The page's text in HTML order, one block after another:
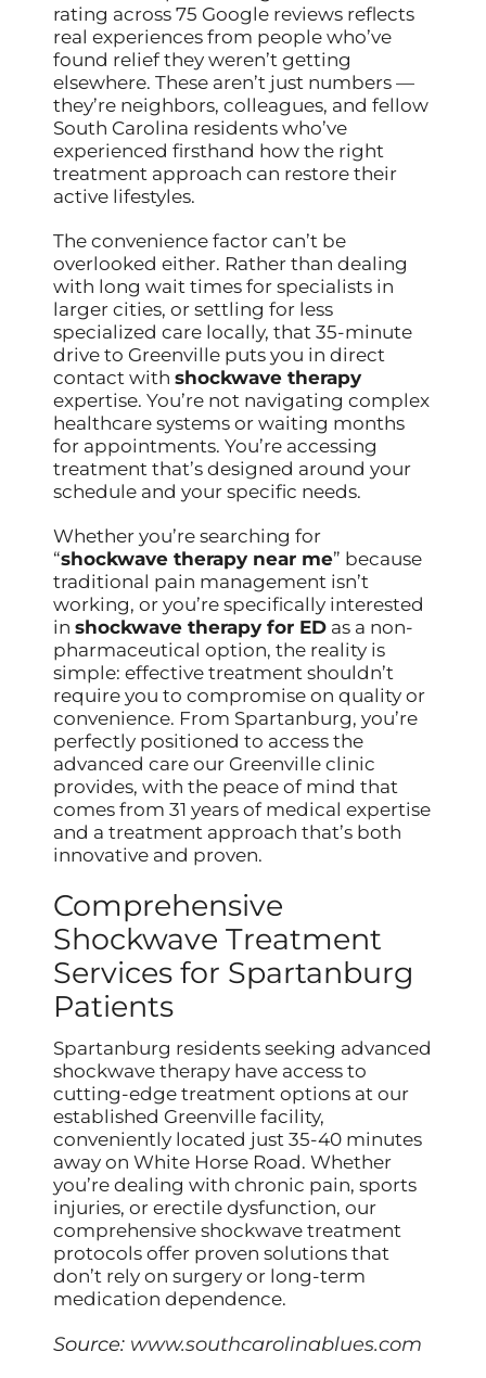
rating across 75 Google reviews reflects
real experiences from people who’ve
found relief they weren’t getting
elsewhere. These aren’t just numbers —
they’re neighbors, colleagues, and fellow
South Carolina residents who’ve
experienced firsthand how the right
treatment approach can restore their
active lifestyles.
The convenience factor can’t be
overlooked either. Rather than dealing
with long wait times for specialists in
larger cities, or settling for less
specialized care locally, that 35-minute
drive to Greenville puts you in direct
contact withshockwave therapy
expertise. You’re not navigating complex
healthcare systems or waiting months
for appointments. You’re accessing
treatment that’s designed around your
schedule and your specific needs.
Whether you’re searching for
“shockwave therapy near me” because
traditional pain management isn’t
working, or you’re specifically interested
inshockwave therapy for ED as a non-
pharmaceutical option, the reality is
simple: effective treatment shouldn’t
require you to compromise on quality or
convenience. From Spartanburg, you’re
perfectly positioned to access the
advanced care our Greenville clinic
provides, with the peace of mind that
comes from 31 years of medical expertise
and a treatment approach that’s both
innovative and proven.
Comprehensive
Shockwave Treatment
Services for Spartanburg
Patients
Spartanburg residents seeking advanced
shockwave therapy have access to
cutting-edge treatment options at our
established Greenville facility,
conveniently located just 35-40 minutes
away on White Horse Road. Whether
you’re dealing with chronic pain, sports
injuries, or erectile dysfunction, our
comprehensive shockwave treatment
protocols offer proven solutions that
don’t rely on surgery or long-term
medication dependence.
Source: www.southcarolinablues.com